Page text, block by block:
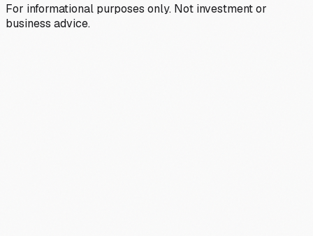
For informational purposes only. Not investment or
business advice.